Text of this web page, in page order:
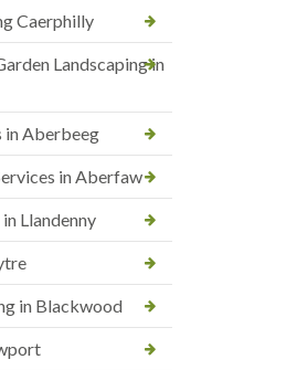
Caerphilly
Landscaping in
Aberbeeg
in Aberfaw
Llandenny
in Blackwood